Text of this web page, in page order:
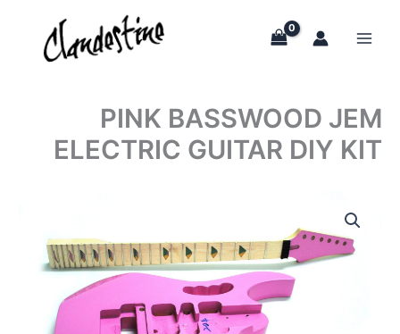
content
PINK BASSWOOD JEM
ELECTRIC GUITAR DIY KIT